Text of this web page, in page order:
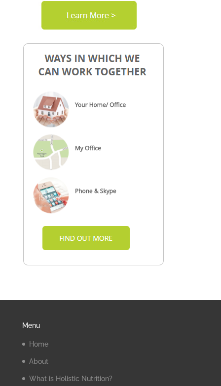
Menu
Home
About
What is Holistic Nutrition?